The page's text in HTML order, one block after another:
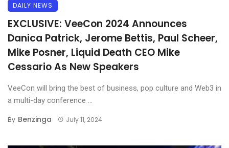
DAILY NEWS
EXCLUSIVE: VeeCon 2024 Announces
Danica Patrick, Jerome Bettis, Paul Scheer,
Mike Posner, Liquid Death CEO Mike
Cessario As New Speakers
VeeCon will bring the best of business, pop culture and Web3 in
a multi-day conference ...
By Benzinga July 11, 2024